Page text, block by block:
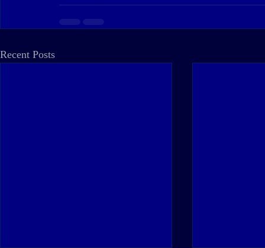
Recent Posts